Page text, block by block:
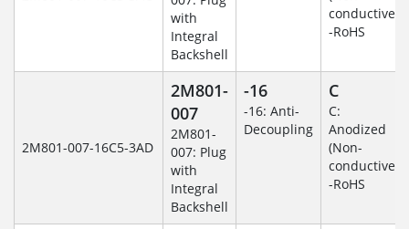
with
Integral
Backshell
conductive)
-RoHS
2M801-007-16C5-3AD
2M801-
007
2M801-
007: Plug
with
Integral
Backshell
-16
-16: Anti-
Decoupling
C
C:
Anodized
(Non-
conductive)
-RoHS